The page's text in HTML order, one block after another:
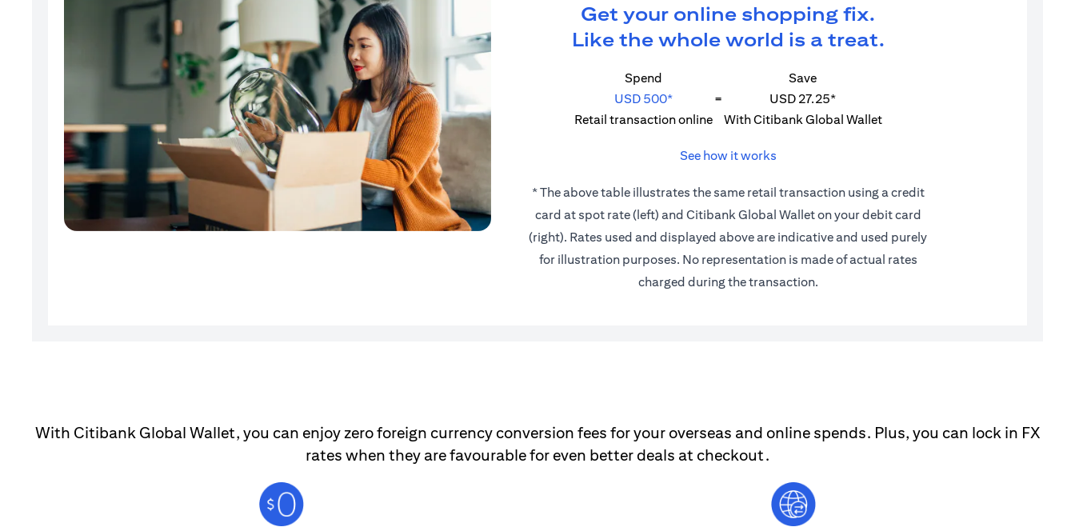
Get your online shopping fix.
Like the whole world is a treat.
Spend
Save
USD 500*
=
USD 27.25*
Retail transaction online
With Citibank Global Wallet
See how it works
* The above table illustrates the same retail transaction using a credit
card at spot rate (left) and Citibank Global Wallet on your debit card
(right). Rates used and displayed above are indicative and used purely
for illustration purposes. No representation is made of actual rates
charged during the transaction.
With Citibank Global Wallet, you can enjoy zero foreign currency conversion fees for your overseas and online spends. Plus, you can lock in FX
rates when they are favourable for even better deals at checkout.